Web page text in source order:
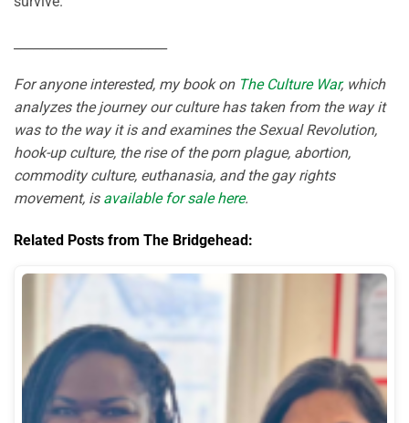
For anyone interested, my book on The Culture War, which
analyzes the journey our culture has taken from the way it
was to the way it is and examines the Sexual Revolution,
hook-up culture, the rise of the porn plague, abortion,
commodity culture, euthanasia, and the gay rights
movement, is available for sale here.
Related Posts from The Bridgehead: